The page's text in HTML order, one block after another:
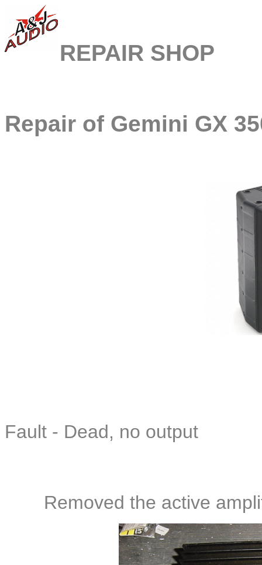
REPAIR SHOP
Repair of Gemini GX
Fault - Dead, no output
Removed the active